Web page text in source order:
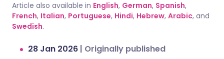
Article also available in English, German, Spanish,
French, Italian, Portuguese, Hindi, Hebrew, Arabic, and
Swedish.
28 Jan 2026 | Originally published